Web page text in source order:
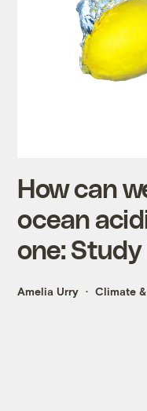
How can
ocean
one: Study
Amelia Urry Climate